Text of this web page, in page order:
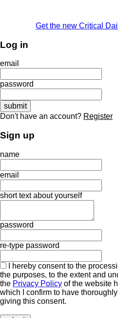
Get the new Critical
Log in
email
password
Don't have an account? Register
Sign up
name
email
short text about yourself
password
re-type password
I hereby consent to the
the purposes, to the extent and
the Privacy Policy of the website
which I confirm to have
giving this consent.